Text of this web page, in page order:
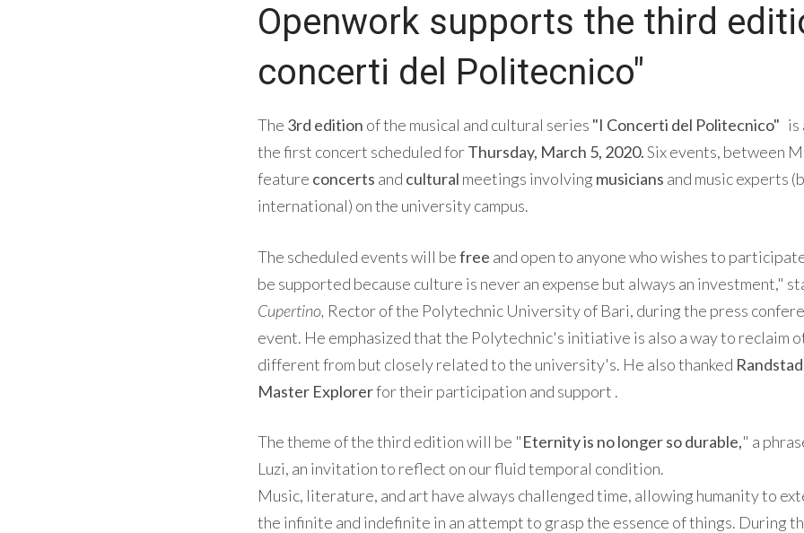
Openwork supports the third
concerti del Politecnico"
The 3rd edition of the musical and cultural series "I Concerti del Politecnico" is
the first concert scheduled forThursday, March 5, 2020.Six events, between
feature concerts and cultural meetings involving musicians and music experts
international) on the university campus.
The scheduled events will befree and open to anyone who wishes to
be supported because culture is never an expense but always an investment,"
Cupertino, Rector of the Polytechnic University of Bari, during the press
event. He emphasized that the Polytechnic's initiative is also a way to reclaim
different from but closely related to the university's. He also thanked Randstad
Master Explorerfor their participation and support .
The theme of the third edition will be "Eternity is no longer so durable," a
Luzi, an invitation to reflect on our fluid temporal condition.
Music, literature, and art have always challenged time, allowing humanity to
the infinite and indefinite in an attempt to grasp the essence of things. During